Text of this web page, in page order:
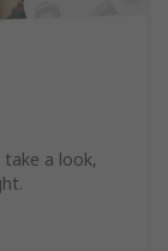
a look,